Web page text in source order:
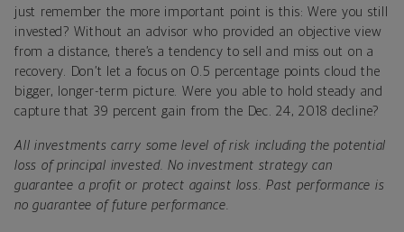
just remember the more important point is this: Were you still
invested? Without an advisor who provided an objective view
from a distance, there’s a tendency to sell and miss out on a
recovery. Don’t let a focus on 0.5 percentage points cloud the
bigger, longer-term picture. Were you able to hold steady and
capture that 39 percent gain from the Dec. 24, 2018 decline?
All investments carry some level of risk including the potential
loss of principal invested. No investment strategy can
guarantee a profit or protect against loss. Past performance is
no guarantee of future performance.